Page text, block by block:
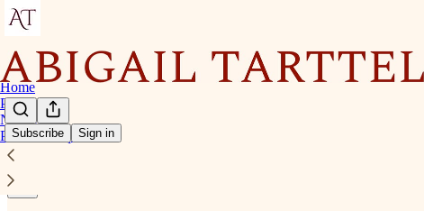
Subscribe Sign in
Home
Podcast
Novels
Press & Enquiries
“Tarttelin is a fearless writer”—Emily St